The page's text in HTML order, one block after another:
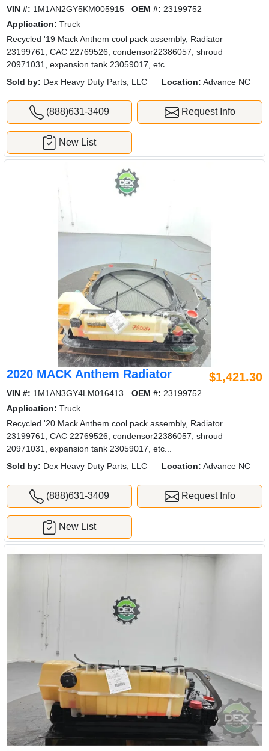
VIN #: 1M1AN2GY5KM005915 OEM #: 23199752
Application: Truck
Recycled '19 Mack Anthem cool pack assembly, Radiator
23199761, CAC 22769526, condensor22386057, shroud
20971031, expansion tank 23059017, etc...
Sold by: Dex Heavy Duty Parts, LLC Location: Advance NC
(888)631-3409 Request Info
New List
2020 MACK Anthem Radiator $1,421.30
VIN #: 1M1AN3GY4LM016413 OEM #: 23199752
Application: Truck
Recycled '20 Mack Anthem cool pack assembly, Radiator
23199761, CAC 22769526, condensor22386057, shroud
20971031, expansion tank 23059017, etc...
Sold by: Dex Heavy Duty Parts, LLC Location: Advance NC
(888)631-3409 Request Info
New List